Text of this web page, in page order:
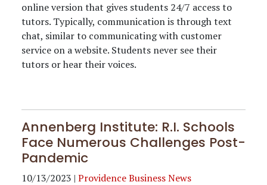
online version that gives students 24/7 access to
tutors. Typically, communication is through text
chat, similar to communicating with customer
service on a website. Students never see their
tutors or hear their voices.
Annenberg Institute: R.I. Schools
Face Numerous Challenges Post-
Pandemic
10/13/2023 | Providence Business News